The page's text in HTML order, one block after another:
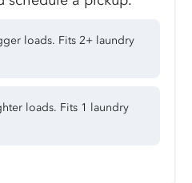
loads. Fits 2+ laundry
loads. Fits 1 laundry